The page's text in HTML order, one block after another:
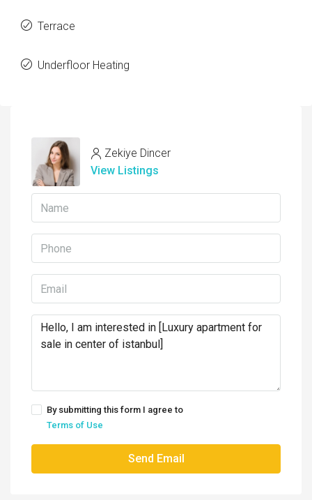
Terrace
Underfloor Heating
Zekiye Dincer
View Listings
By submitting this form I agree to
Terms of Use
Send Email